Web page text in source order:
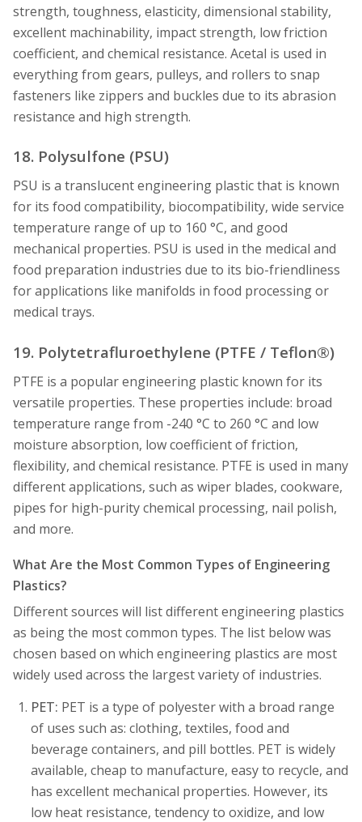
strength, toughness, elasticity, dimensional stability,
excellent machinability, impact strength, low friction
coefficient, and chemical resistance. Acetal is used in
everything from gears, pulleys, and rollers to snap
fasteners like zippers and buckles due to its abrasion
resistance and high strength.
18. Polysulfone (PSU)
PSU is a translucent engineering plastic that is known
for its food compatibility, biocompatibility, wide service
temperature range of up to 160 °C, and good
mechanical properties. PSU is used in the medical and
food preparation industries due to its bio-friendliness
for applications like manifolds in food processing or
medical trays.
19. Polytetrafluroethylene (PTFE / Teflon®)
PTFE is a popular engineering plastic known for its
versatile properties. These properties include: broad
temperature range from -240 °C to 260 °C and low
moisture absorption, low coefficient of friction,
flexibility, and chemical resistance. PTFE is used in many
different applications, such as wiper blades, cookware,
pipes for high-purity chemical processing, nail polish,
and more.
What Are the Most Common Types of Engineering
Plastics?
Different sources will list different engineering plastics
as being the most common types. The list below was
chosen based on which engineering plastics are most
widely used across the largest variety of industries.
PET: PET is a type of polyester with a broad range
of uses such as: clothing, textiles, food and
beverage containers, and pill bottles. PET is widely
available, cheap to manufacture, easy to recycle, and
has excellent mechanical properties. However, its
low heat resistance, tendency to oxidize, and low